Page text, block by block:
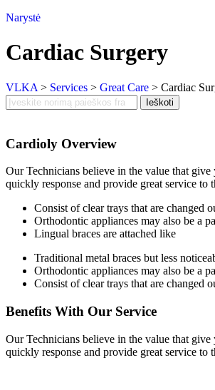
Narystė
Cardiac Surgery
VLKA > Services > Great Care > Cardiac
Search
Ieškoti
Cardioly Overview
Our Technicians believe in the value that
quickly response and provide great service to
Consist of clear trays that are changed
Orthodontic appliances may also be a
Lingual braces are attached like
Traditional metal braces but less
Orthodontic appliances may also be a
Consist of clear trays that are changed
Benefits With Our Service
Our Technicians believe in the value that
quickly response and provide great service to